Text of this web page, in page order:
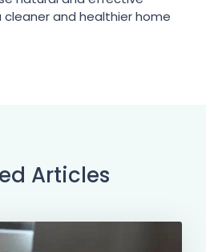
and healthier home
Articles